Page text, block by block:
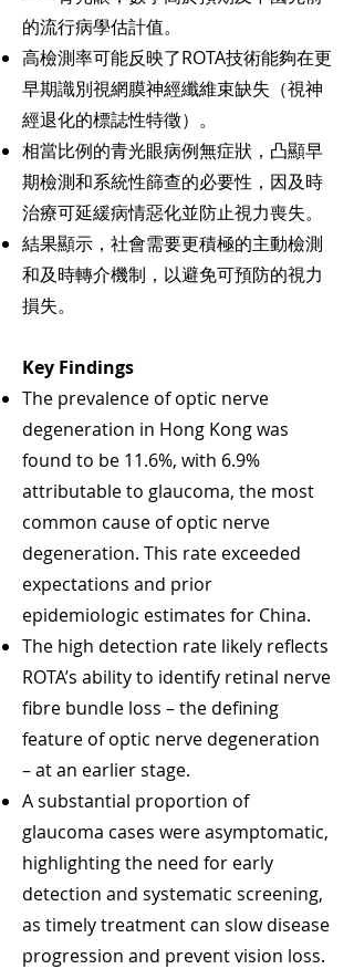
的流行病學估計值。
高檢測率可能反映了ROTA技術能夠在更
早期識別視網膜神經纖維束缺失（視神
經退化的標誌性特徵）。
相當比例的青光眼病例無症狀，凸顯早
期檢測和系統性篩查的必要性，因及時
治療可延緩病情惡化並防止視力喪失。
結果顯示，社會需要更積極的主動檢測
和及時轉介機制，以避免可預防的視力
損失。
Key Findings
The prevalence of optic nerve
degeneration in Hong Kong was
found to be 11.6%, with 6.9%
attributable to glaucoma, the most
common cause of optic nerve
degeneration. This rate exceeded
expectations and prior
epidemiologic estimates for China.
The high detection rate likely reflects
ROTA’s ability to identify retinal nerve
fibre bundle loss – the defining
feature of optic nerve degeneration
– at an earlier stage.
A substantial proportion of
glaucoma cases were asymptomatic,
highlighting the need for early
detection and systematic screening,
as timely treatment can slow disease
progression and prevent vision loss.